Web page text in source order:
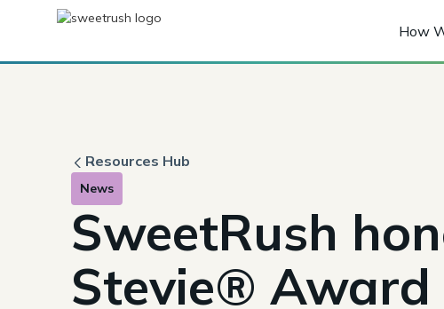
How
Resources Hub
News
SweetRush
Stevie® Award